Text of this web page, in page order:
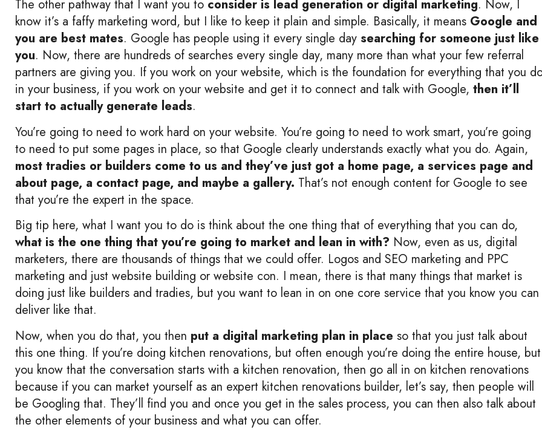
The other pathway that I want you to consider is lead generation or digital marketing. Now, I
know it’s a faffy marketing word, but I like to keep it plain and simple. Basically, it means Google and
you are best mates. Google has people using it every single day searching for someone just like
you. Now, there are hundreds of searches every single day, many more than what your few referral
partners are giving you. If you work on your website, which is the foundation for everything that you
in your business, if you work on your website and get it to connect and talk with Google, then it’ll
start to actually generate leads.
You’re going to need to work hard on your website. You’re going to need to work smart, you’re going
to need to put some pages in place, so that Google clearly understands exactly what you do. Again,
most tradies or builders come to us and they’ve just got a home page, a services page and
about page, a contact page, and maybe a gallery. That’s not enough content for Google to see
that you’re the expert in the space.
Big tip here, what I want you to do is think about the one thing that of everything that you can do,
what is the one thing that you’re going to market and lean in with? Now, even as us, digital
marketers, there are thousands of things that we could offer. Logos and SEO marketing and PPC
marketing and just website building or website con. I mean, there is that many things that market is
doing just like builders and tradies, but you want to lean in on one core service that you know you can
deliver like that.
Now, when you do that, you then put a digital marketing plan in place so that you just talk about
this one thing. If you’re doing kitchen renovations, but often enough you’re doing the entire house, but
you know that the conversation starts with a kitchen renovation, then go all in on kitchen renovations
because if you can market yourself as an expert kitchen renovations builder, let’s say, then people will
be Googling that. They’ll find you and once you get in the sales process, you can then also talk about
the other elements of your business and what you can offer.